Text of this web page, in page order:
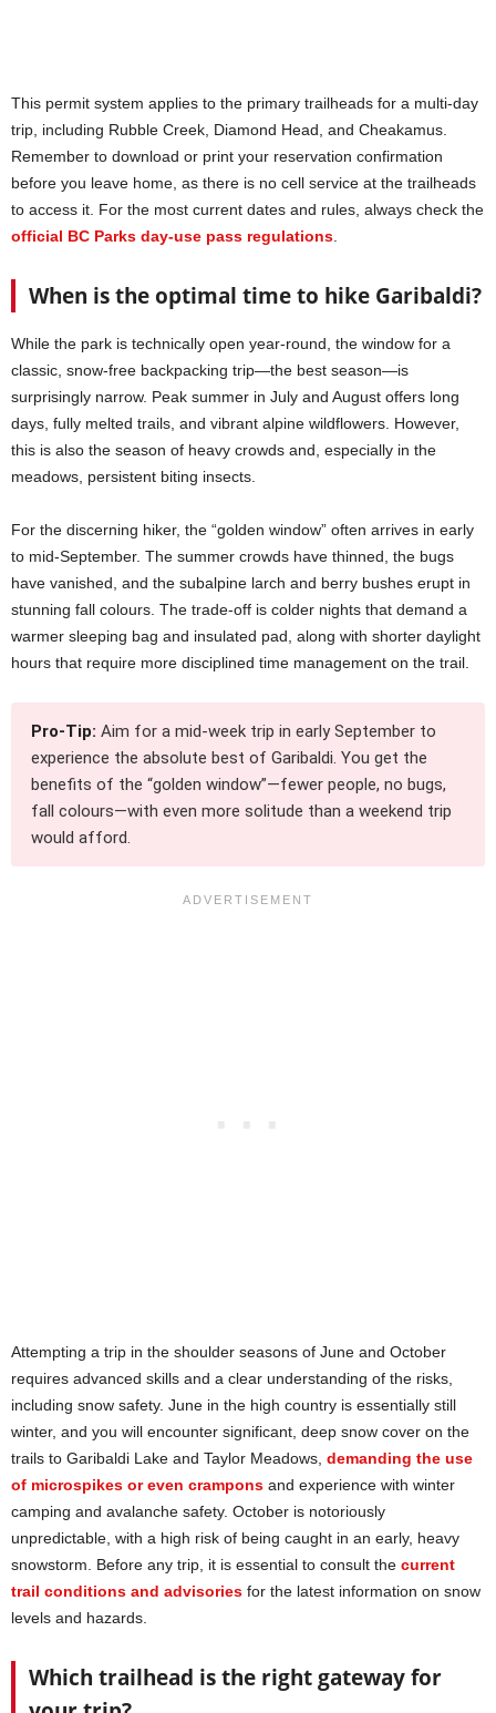
This permit system applies to the primary trailheads for a multi-day
trip, including Rubble Creek, Diamond Head, and Cheakamus.
Remember to download or print your reservation confirmation
before you leave home, as there is no cell service at the trailheads
to access it. For the most current dates and rules, always check the
official BC Parks day-use pass regulations
When is the optimal time to hike Garibaldi?
While the park is technically open year-round, the window for a
classic, snow-free backpacking trip—the best season—is
surprisingly narrow. Peak summer in July and August offers long
days, fully melted trails, and vibrant alpine wildflowers. However,
this is also the season of heavy crowds and, especially in the
meadows, persistent biting insects.
For the discerning hiker, the “golden window” often arrives in early
to mid-September. The summer crowds have thinned, the bugs
have vanished, and the subalpine larch and berry bushes erupt in
stunning fall colours. The trade-off is colder nights that demand a
warmer sleeping bag and insulated pad, along with shorter daylight
hours that require more disciplined time management on the trail.
Pro-Tip: Aim for a mid-week trip in early September to
experience the absolute best of Garibaldi. You get the
benefits of the “golden window”—fewer people, no bugs,
fall colours—with even more solitude than a weekend trip
would afford.
Attempting a trip in the shoulder seasons of June and October
requires advanced skills and a clear understanding of the risks,
including snow safety. June in the high country is essentially still
winter, and you will encounter significant, deep snow cover on the
trails to Garibaldi Lake and Taylor Meadows, demanding the use
of microspikes or even crampons and experience with winter
camping and avalanche safety. October is notoriously
unpredictable, with a high risk of being caught in an early, heavy
snowstorm. Before any trip, it is essential to consult the current
trail conditions and advisories for the latest information on snow
levels and hazards.
Which trailhead is the right gateway for